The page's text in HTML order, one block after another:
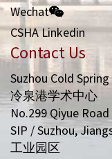
Wechat
CSHA Linkedin
Contact Us
Suzhou Cold
冷泉港学术中心
No.299 Qiyue
SIP / Suzhou,
工业园区